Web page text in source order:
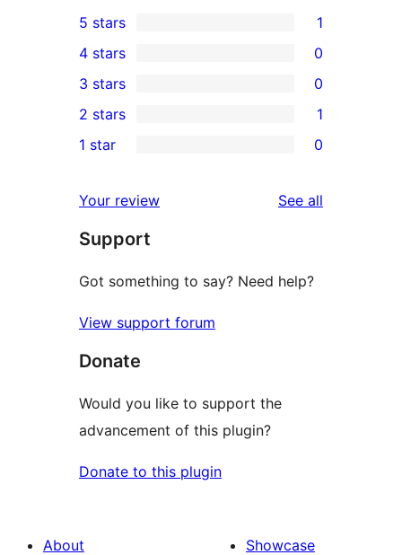
1
5-
star
review
5 stars 1
4-
star
reviews
4 stars 0
0
3-
star
3 stars 0
2-
review
2 stars 1
star
reviews
1 star 0
Your review See all
Support
Got something to say? Need help?
View support forum
Donate
Would you like to support the
advancement of this plugin?
Donate to this plugin
About
Showcase